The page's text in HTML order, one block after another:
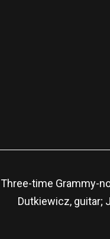
Three-time Grammy-
Dutkiewicz, guitar;